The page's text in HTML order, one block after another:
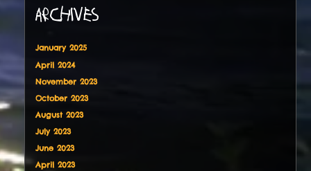
ARCHIVES
January 2025
April 2024
November 2023
October 2023
August 2023
July 2023
June 2023
April 2023